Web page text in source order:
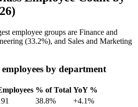
employee groups are Finance and
(33.2%), and Sales and Marketing
by department
% of Total YoY %
38.8%
+4.1%